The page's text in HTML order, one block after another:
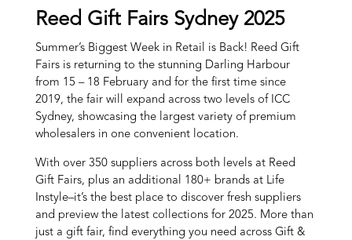
Reed Gift Fairs Sydney 2025
Summer’s Biggest Week in Retail is Back! Reed Gift
Fairs is returning to the stunning Darling Harbour
from 15 – 18 February and for the first time since
2019, the fair will expand across two levels of ICC
Sydney, showcasing the largest variety of premium
wholesalers in one convenient location.
With over 350 suppliers across both levels at Reed
Gift Fairs, plus an additional 180+ brands at Life
Instyle–it’s the best place to discover fresh suppliers
and preview the latest collections for 2025. More than
just a gift fair, find everything you need across Gift &